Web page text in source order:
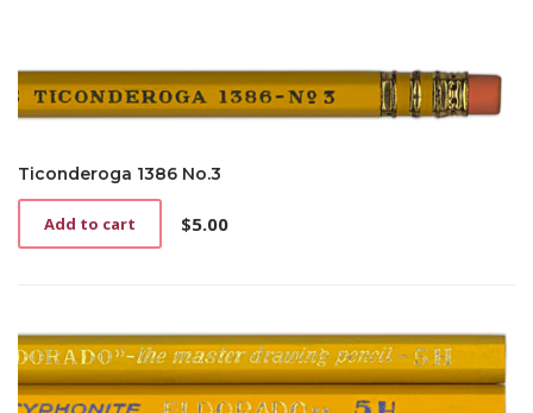
Ticonderoga 1386 No.3
$5.00
Add to cart